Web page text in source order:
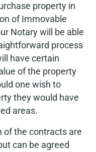
property in
of Immovable
Notary will be able
process
have certain
of the property
one wish to
they would have
areas.
of the contracts are
can be agreed